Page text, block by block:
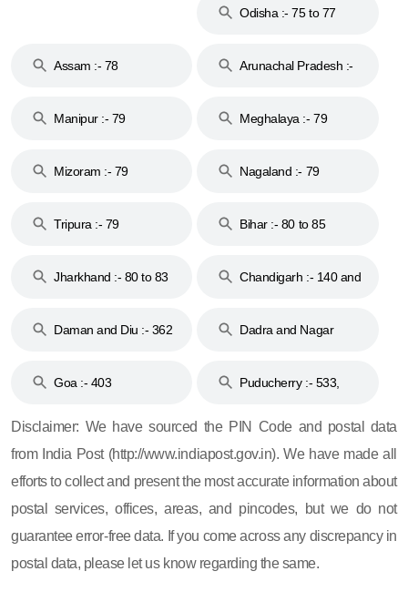
Odisha :- 75 to 77
Assam :- 78
Arunachal Pradesh :-
Manipur :- 79
Meghalaya :- 79
Mizoram :- 79 Nagaland :- 79
Tripura :- 79 Bihar :- 80 to 85
Jharkhand :- 80 to 83
Chandigarh :- 140 and
Daman and Diu :- 362
Dadra and Nagar
Goa :- 403
Puducherry :- 533,
Disclaimer: We have sourced the PIN Code and postal data
from India Post (http://www.indiapost.gov.in). We have made all
efforts to collect and present the most accurate information about
postal services, offices, areas, and pincodes, but we do not
guarantee error-free data. If you come across any discrepancy in
postal data, please let us know regarding the same.